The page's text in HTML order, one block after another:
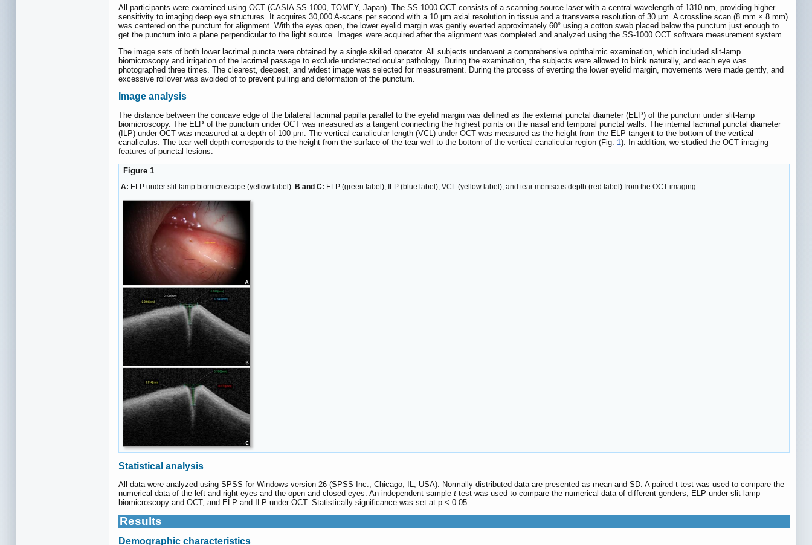
All participants were examined using OCT (CASIA SS-1000, TOMEY, Japan). The SS-1000 OCT consists of a scanning source laser with a central wavelength of 1310 nm, providing higher
sensitivity to imaging deep eye structures. It acquires 30,000 A-scans per second with a 10 μm axial resolution in tissue and a transverse resolution of 30 μm. A crossline scan (8 mm × 8 mm)
was centered on the punctum for alignment. With the eyes open, the lower eyelid margin was gently everted approximately 60° using a cotton swab placed below the punctum just enough to
get the punctum into a plane perpendicular to the light source. Images were acquired after the alignment was completed and analyzed using the SS-1000 OCT software measurement system.
The image sets of both lower lacrimal puncta were obtained by a single skilled operator. All subjects underwent a comprehensive ophthalmic examination, which included slit-lamp
biomicroscopy and irrigation of the lacrimal passage to exclude undetected ocular pathology. During the examination, the subjects were allowed to blink naturally, and each eye was
photographed three times. The clearest, deepest, and widest image was selected for measurement. During the process of everting the lower eyelid margin, movements were made gently, and
excessive rollover was avoided of to prevent pulling and deformation of the punctum.
Image analysis
The distance between the concave edge of the bilateral lacrimal papilla parallel to the eyelid margin was defined as the external punctal diameter (ELP) of the punctum under slit-lamp
biomicroscopy. The ELP of the punctum under OCT was measured as a tangent connecting the highest points on the nasal and temporal punctal walls. The internal lacrimal punctal diameter
(ILP) under OCT was measured at a depth of 100 μm. The vertical canalicular length (VCL) under OCT was measured as the height from the ELP tangent to the bottom of the vertical
canaliculus. The tear well depth corresponds to the height from the surface of the tear well to the bottom of the vertical canalicular region (Fig. 1). In addition, we studied the OCT imaging
features of punctal lesions.
Figure 1
A: ELP under slit-lamp biomicroscope (yellow label). B and C: ELP (green label), ILP (blue label), VCL (yellow label), and tear meniscus depth (red label) from the OCT imaging.
Statistical analysis
All data were analyzed using SPSS for Windows version 26 (SPSS Inc., Chicago, IL, USA). Normally distributed data are presented as mean and SD. A paired t-test was used to compare the
numerical data of the left and right eyes and the open and closed eyes. An independent sample t-test was used to compare the numerical data of different genders, ELP under slit-lamp
biomicroscopy and OCT, and ELP and ILP under OCT. Statistically significance was set at p < 0.05.
Results
Demographic characteristics